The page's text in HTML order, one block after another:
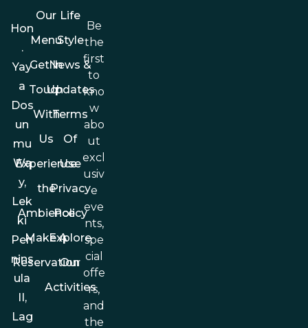
Hon
.
Yay
a
Dos
un
mu
Wa
y,
Lek
ki
Pen
nins
ula
II,
Lag
Our
Menu
Get In
Touch
With
Us
Experience
the
Ambience
Make A
Reservation
Life
Style
News &
Updates
Terms
Of
Use
Privacy
Policy
Explore
Our
Activities
Be
the
first
to
kno
w
abo
ut
excl
usiv
e
eve
nts,
spe
cial
offe
rs,
and
the